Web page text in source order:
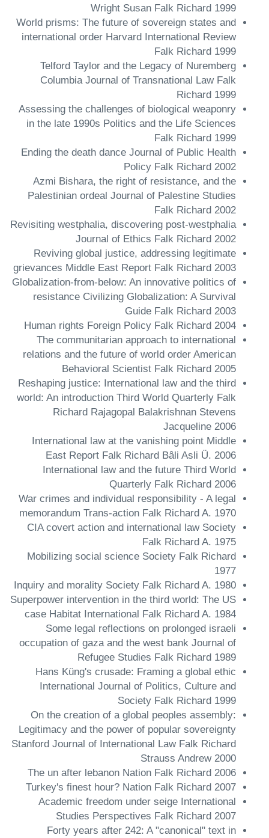
Wright Susan Falk Richard 1999
World prisms: The future of sovereign states and
international order Harvard International Review
Falk Richard 1999
Telford Taylor and the Legacy of Nuremberg
Columbia Journal of Transnational Law Falk
Richard 1999
Assessing the challenges of biological weaponry
in the late 1990s Politics and the Life Sciences
Falk Richard 1999
Ending the death dance Journal of Public Health
Policy Falk Richard 2002
Azmi Bishara, the right of resistance, and the
Palestinian ordeal Journal of Palestine Studies
Falk Richard 2002
Revisiting westphalia, discovering post-westphalia
Journal of Ethics Falk Richard 2002
Reviving global justice, addressing legitimate
grievances Middle East Report Falk Richard 2003
Globalization-from-below: An innovative politics of
resistance Civilizing Globalization: A Survival
Guide Falk Richard 2003
Human rights Foreign Policy Falk Richard 2004
The communitarian approach to international
relations and the future of world order American
Behavioral Scientist Falk Richard 2005
Reshaping justice: International law and the third
world: An introduction Third World Quarterly Falk
Richard Rajagopal Balakrishnan Stevens
Jacqueline 2006
International law at the vanishing point Middle
East Report Falk Richard Bâli Asli Ü. 2006
International law and the future Third World
Quarterly Falk Richard 2006
War crimes and individual responsibility - A legal
memorandum Trans-action Falk Richard A. 1970
CIA covert action and international law Society
Falk Richard A. 1975
Mobilizing social science Society Falk Richard
1977
Inquiry and morality Society Falk Richard A. 1980
Superpower intervention in the third world: The US
case Habitat International Falk Richard A. 1984
Some legal reflections on prolonged israeli
occupation of gaza and the west bank Journal of
Refugee Studies Falk Richard 1989
Hans Küng's crusade: Framing a global ethic
International Journal of Politics, Culture and
Society Falk Richard 1999
On the creation of a global peoples assembly:
Legitimacy and the power of popular sovereignty
Stanford Journal of International Law Falk Richard
Strauss Andrew 2000
The un after lebanon Nation Falk Richard 2006
Turkey's finest hour? Nation Falk Richard 2007
Academic freedom under seige International
Studies Perspectives Falk Richard 2007
Forty years after 242: A "canonical" text in